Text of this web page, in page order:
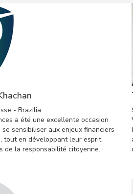
- Brazilia
a été une excellente occasion
sensibiliser aux enjeux financiers
tout en développant leur esprit
de la responsabilité citoyenne.